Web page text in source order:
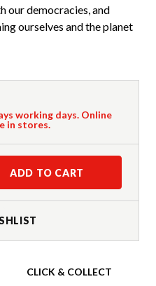
our democracies, and
ourselves and the planet
working days. Online
in stores.
ADD TO CART
CLICK & COLLECT